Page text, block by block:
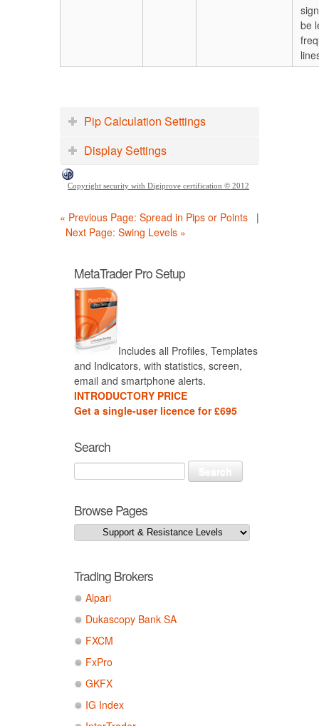
be
Pip Calculation Settings
Display Settings
Copyright security with Digiprove certification © 2012
« Previous Page: Spread in Pips or Points |
Next Page: Swing Levels »
MetaTrader Pro Setup
Includes all Profiles, Templates
and Indicators, with statistics, screen,
email and smartphone alerts.
INTRODUCTORY PRICE
Get a single-user licence for £695
Search
Browse Pages
Trading Brokers
Alpari
Dukascopy Bank SA
FXCM
FxPro
GKFX
IG Index